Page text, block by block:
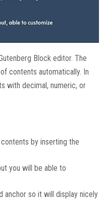
Block editor. The
contents automatically. In
with decimal, numeric, or
by inserting the
you will be able to
anchor so it will display nicely